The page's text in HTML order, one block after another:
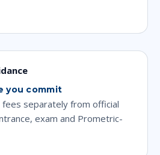
you commit
separately from official
exam and Prometric-